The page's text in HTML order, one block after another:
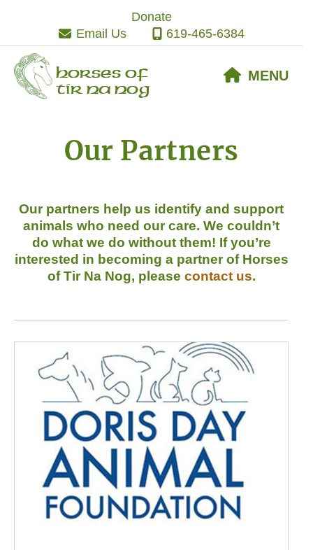
primary
navigation
main
content
footer
Donate
Email Us
619-465-6384
Horses of
Tir Na Nog
MENU
Our Partners
Our partners help us identify and support
animals who need our care. We couldn’t
do what we do without them! Ifyou’re
interested in becoming a partner of Horses
of Tir Na Nog, please contact us.